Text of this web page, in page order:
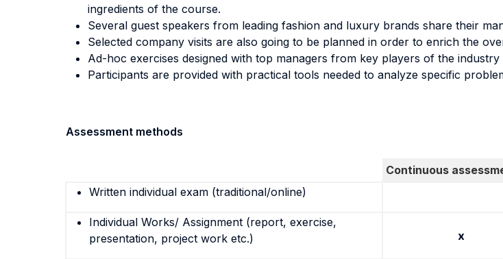
ingredients of the course.
Several guest speakers from leading fashion and luxury brands share their
Selected company visits are also going to be planned in order to enrich the
Ad-hoc exercises designed with top managers from key players of the industry
Participants are provided with practical tools needed to analyze specific
Assessment methods
Continuous
Written individual exam (traditional/online)
Individual Works/ Assignment (report, exercise,
presentation, project work etc.)
x